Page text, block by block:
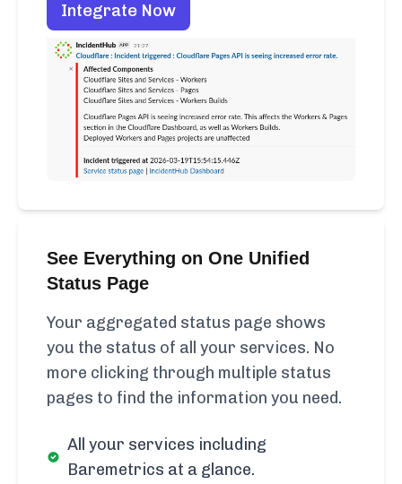
Integrate Now
See Everything on One Unified
Status Page
Your aggregated status page shows
you the status of all your services. No
more clicking through multiple status
pages to find the information you need.
All your services including
Baremetrics at a glance.